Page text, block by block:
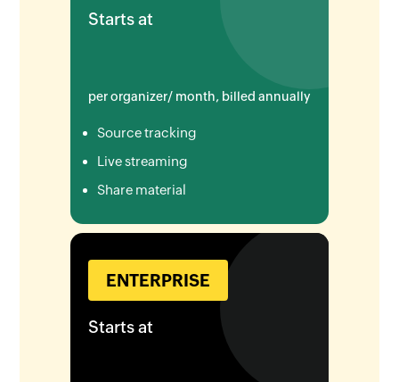
Starts at
per organizer/ month, billed annually
Source tracking
Live streaming
Share material
ENTERPRISE
Starts at